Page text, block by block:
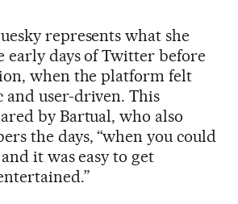
represents what she
early days of Twitter before
when the platform felt
user-driven. This
by Bartual, who also
the days, “when you could
it was easy to get